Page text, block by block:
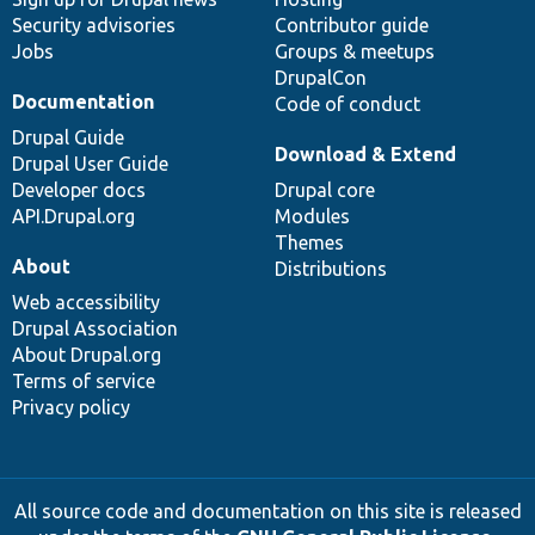
Security advisories
Jobs
Contributor guide
Groups & meetups
DrupalCon
Code of conduct
Documentation
Drupal Guide
Drupal User Guide
Developer docs
API.Drupal.org
Download & Extend
Drupal core
Modules
Themes
Distributions
About
Web accessibility
Drupal Association
About Drupal.org
Terms of service
Privacy policy
All source code and documentation on this site is released